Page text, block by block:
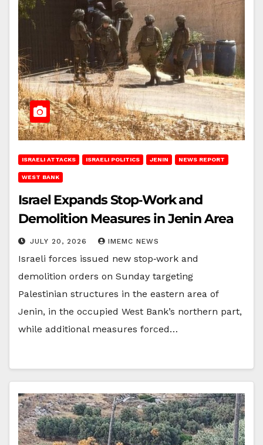
ISRAELI ATTACKS ISRAELI POLITICS JENIN NEWS REPORT
WEST BANK
Israel Expands Stop‑Work and
Demolition Measures in Jenin Area
JULY 20, 2026 IMEMC NEWS
Israeli forces issued new stop‑work and
demolition orders on Sunday targeting
Palestinian structures in the eastern area of
Jenin, in the occupied West Bank’s northern part,
while additional measures forced…